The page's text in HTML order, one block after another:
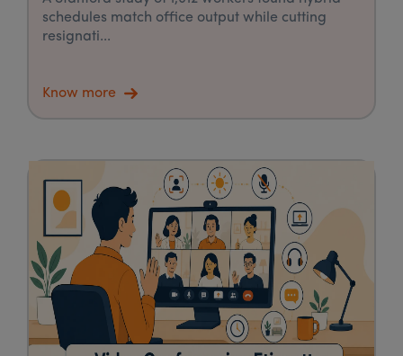
schedules match office output while cutting
resignati...
Know more